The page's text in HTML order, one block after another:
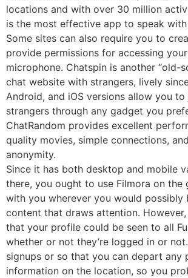
locations and with over 30 million
is the most effective app to speak with
Some sites can also require you to
provide permissions for accessing
microphone. Chatspin is another “old-
chat website with strangers, lively
Android, and iOS versions allow you
strangers through any gadget you
ChatRandom provides excellent
quality movies, simple connections,
anonymity.
Since it has both desktop and mobile
there, you ought to use Filmora on the
with you wherever you would possibly
content that draws attention.
that your profile could be seen to all
whether or not they’re logged in or
signups or so that you can depart any
information on the location, so you